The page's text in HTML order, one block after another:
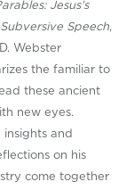
Jesus’s
Speech,
Webster
the familiar to
these ancient
new eyes.
insights and
on his
come together